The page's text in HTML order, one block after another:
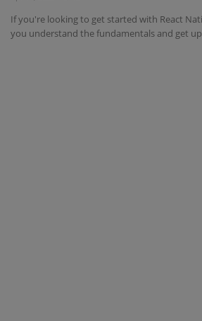
Interview Question
If you're looking to get started with React
you understand the fundamentals and get